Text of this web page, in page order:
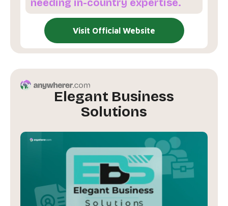
Visit Official Website
Elegant Business
Solutions